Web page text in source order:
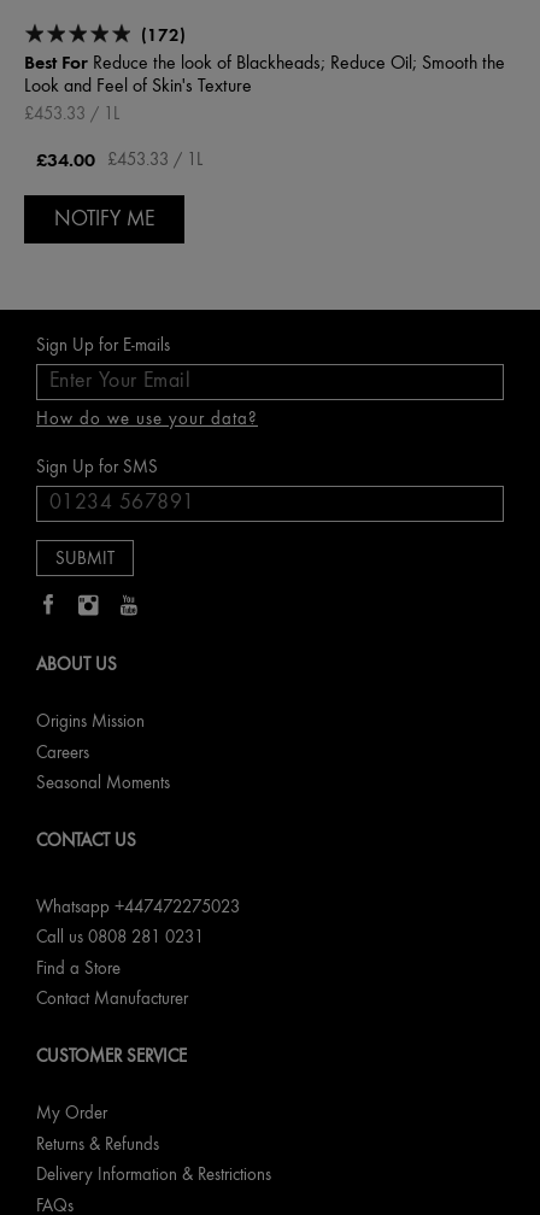
(172)
Best For Reduce the look of Blackheads; Reduce Oil; Smooth the
Look and Feel of Skin's Texture
£453.33 / 1L
£34.00 £453.33 / 1L
NOTIFY ME
Sign Up for E-mails
How do we use your data?
Sign Up for SMS
ABOUT US
Origins Mission
Careers
Seasonal Moments
CONTACT US
Whatsapp +447472275023
Call us 0808 281 0231
Find a Store
Contact Manufacturer
CUSTOMER SERVICE
My Order
Returns & Refunds
Delivery Information & Restrictions
FAQs